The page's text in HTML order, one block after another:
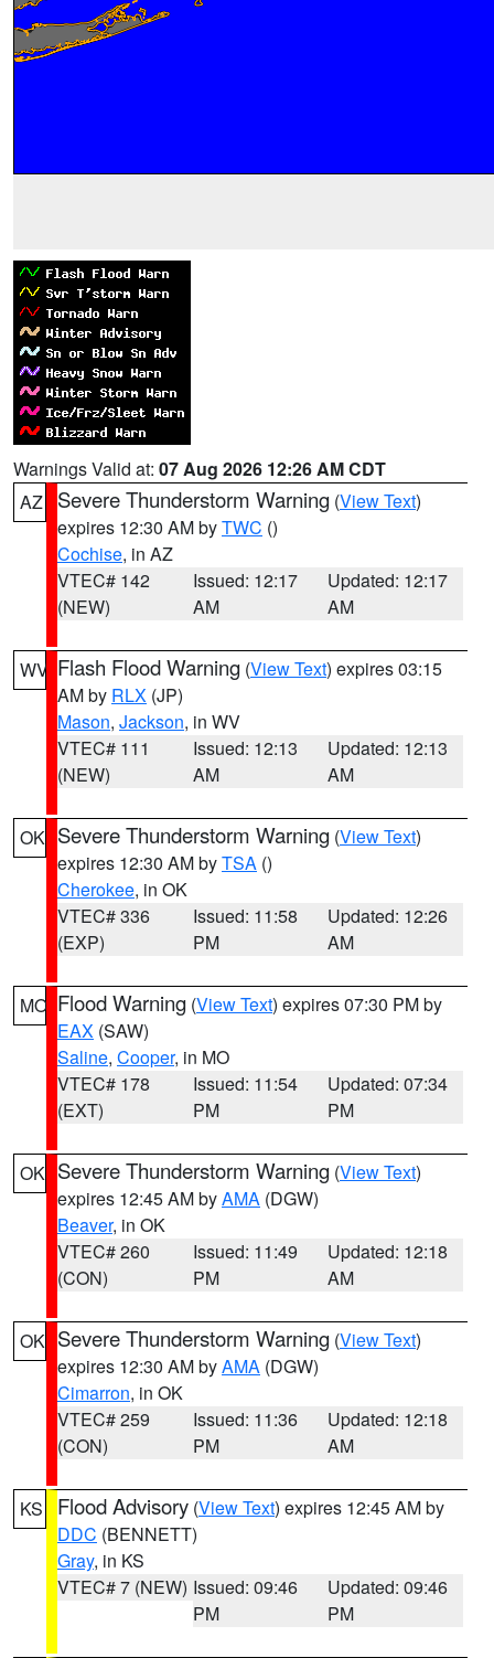
Warnings Valid at: 07 Aug 2026 12:26 AM CDT
AZ
Severe Thunderstorm Warning (View Text)
expires 12:30 AM byTWC ()
Cochise, in AZ
VTEC# 142
(NEW)
Issued: 12:17
AM
Updated: 12:17
AM
WV Flash Flood Warning (View Text) expires 03:15
AM by RLX (JP)
Mason, Jackson, in WV
VTEC# 111
(NEW)
Issued: 12:13
AM
Updated: 12:13
AM
OK Severe Thunderstorm Warning (View Text)
expires 12:30 AM byTSA ()
Cherokee, in OK
VTEC# 336
(EXP)
Issued: 11:58
PM
Updated: 12:26
AM
MO Flood Warning (View Text) expires 07:30 PM by
EAX (SAW)
Saline, Cooper, in MO
VTEC# 178
(EXT)
Issued: 11:54
PM
Updated: 07:34
PM
OK Severe Thunderstorm Warning (View Text)
expires 12:45 AM byAMA (DGW)
Beaver, in OK
VTEC# 260
(CON)
Issued: 11:49
PM
Updated: 12:18
AM
OK Severe Thunderstorm Warning (View Text)
expires 12:30 AM byAMA (DGW)
Cimarron, in OK
VTEC# 259
(CON)
Issued: 11:36
PM
Updated: 12:18
AM
KS Flood Advisory (View Text) expires 12:45 AM by
DDC (BENNETT)
Gray, in KS
VTEC# 7 (NEW) Issued: 09:46
PM
Updated: 09:46
PM